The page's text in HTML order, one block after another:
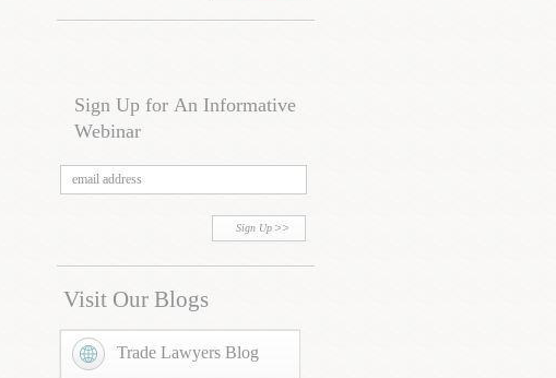
Sign Up for An Informative
Webinar
Sign Up
Visit Our Blogs
Trade Lawyers Blog